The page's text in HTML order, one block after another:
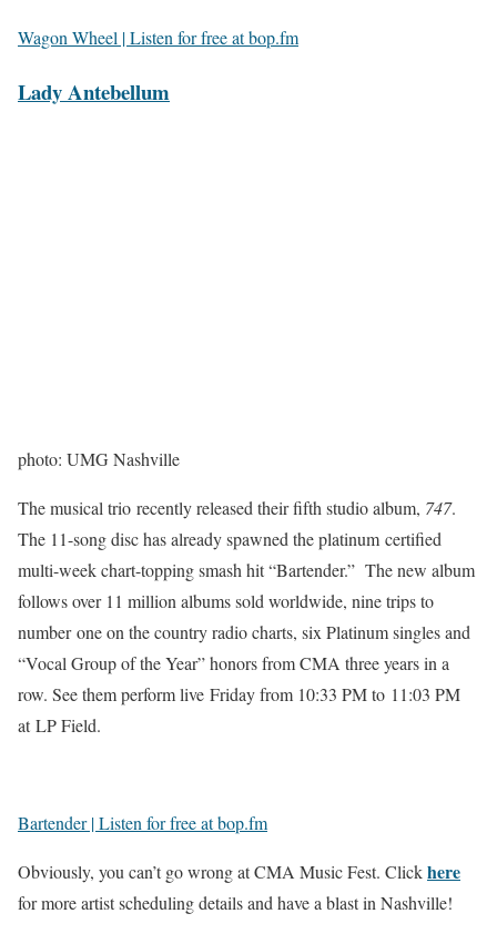
Wagon Wheel | Listen for free at bop.fm
Lady Antebellum
photo: UMG Nashville
The musical trio recently released their fifth studio album, 747.
The 11-song disc has already spawned the platinum certified
multi-week chart-topping smash hit “Bartender.” The new album
follows over 11 million albums sold worldwide, nine trips to
number one on the country radio charts, six Platinum singles and
“Vocal Group of the Year” honors from CMA three years in a
row. See them perform live Friday from 10:33 PM to 11:03 PM
at LP Field.
Bartender | Listen for free at bop.fm
Obviously, you can’t go wrong at CMA Music Fest. Clickhere
for more artist scheduling details and have a blast in Nashville!